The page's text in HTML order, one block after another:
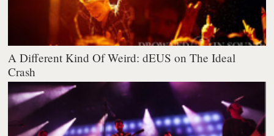
A Different Kind Of Weird: dEUS on The Ideal
Crash